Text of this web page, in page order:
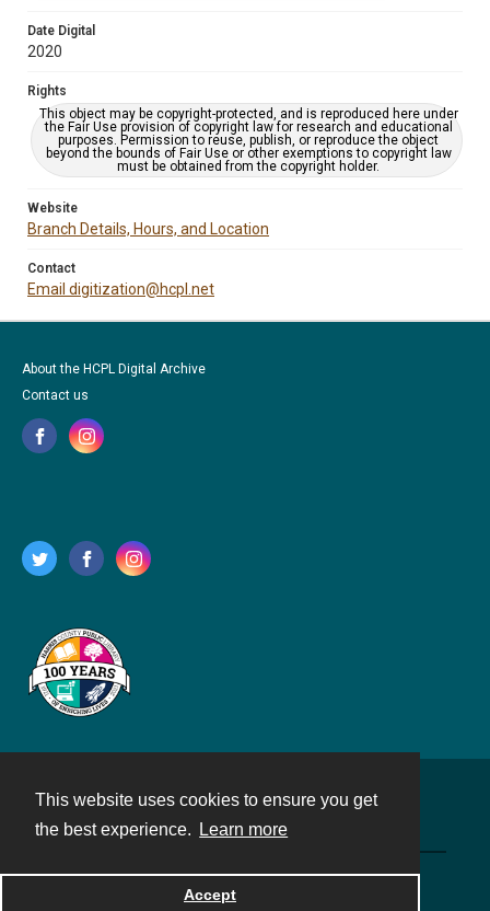
This website uses cookies to ensure you get
the best experience.
Learn more
Accept
Date Digital
2020
Rights
This object may be copyright-protected, and is reproduced here under
the Fair Use provision of copyright law for research and educational
purposes. Permission to reuse, publish, or reproduce the object
beyond the bounds of Fair Use or other exemptions to copyright law
must be obtained from the copyright holder.
Website
Branch Details, Hours, and Location
Contact
Email digitization@hcpl.net
About the HCPL Digital Archive
Contact us
Powered by